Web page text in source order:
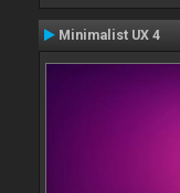
Minimalist UX 4